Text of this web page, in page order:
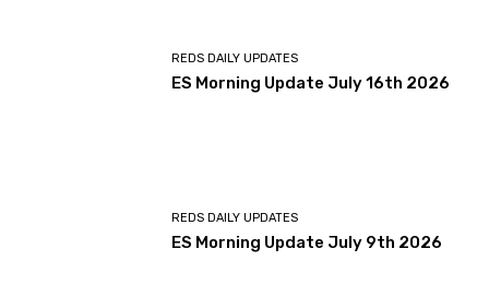
REDS DAILY UPDATES
ES Morning Update July 16th 2026
REDS DAILY UPDATES
ES Morning Update July 9th 2026